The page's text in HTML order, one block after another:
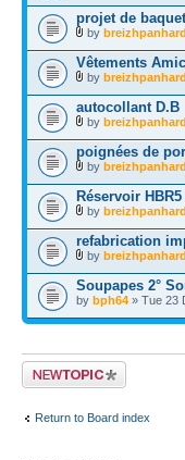
projet de
by breizhpanhard
Vêtements
by breizhpanhard
autocollant D.B
by breizhpanhard
poignées de
by breizhpanhard
Réservoir
by breizhpanhard
refabrication
by breizhpanhard
Soupapes 2°
by bph64 » Tue 23
Post a new topic
Return to Board index